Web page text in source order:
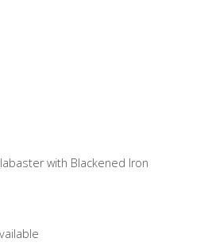
with Blackened Iron